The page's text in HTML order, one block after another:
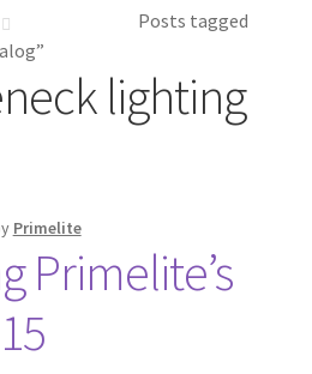
Posts tagged
lighting
Primelite
Primelite’s